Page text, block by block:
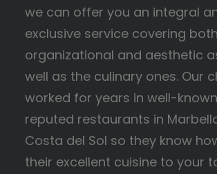
we can offer you an integral
exclusive service covering
organizational and aesthetic
well as the culinary ones. Our
worked for years in well-
reputed restaurants in
Costa del Sol so they know
their excellent cuisine to your